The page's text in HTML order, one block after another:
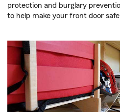
protection and burglary
to help make your front door